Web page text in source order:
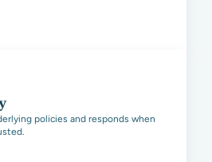
policies and responds when